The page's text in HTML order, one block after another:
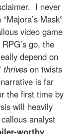
I never
Mask”
video game
go, the
depend on
thrives on twists
is far
the first time by
will heavily
analyst
worthy